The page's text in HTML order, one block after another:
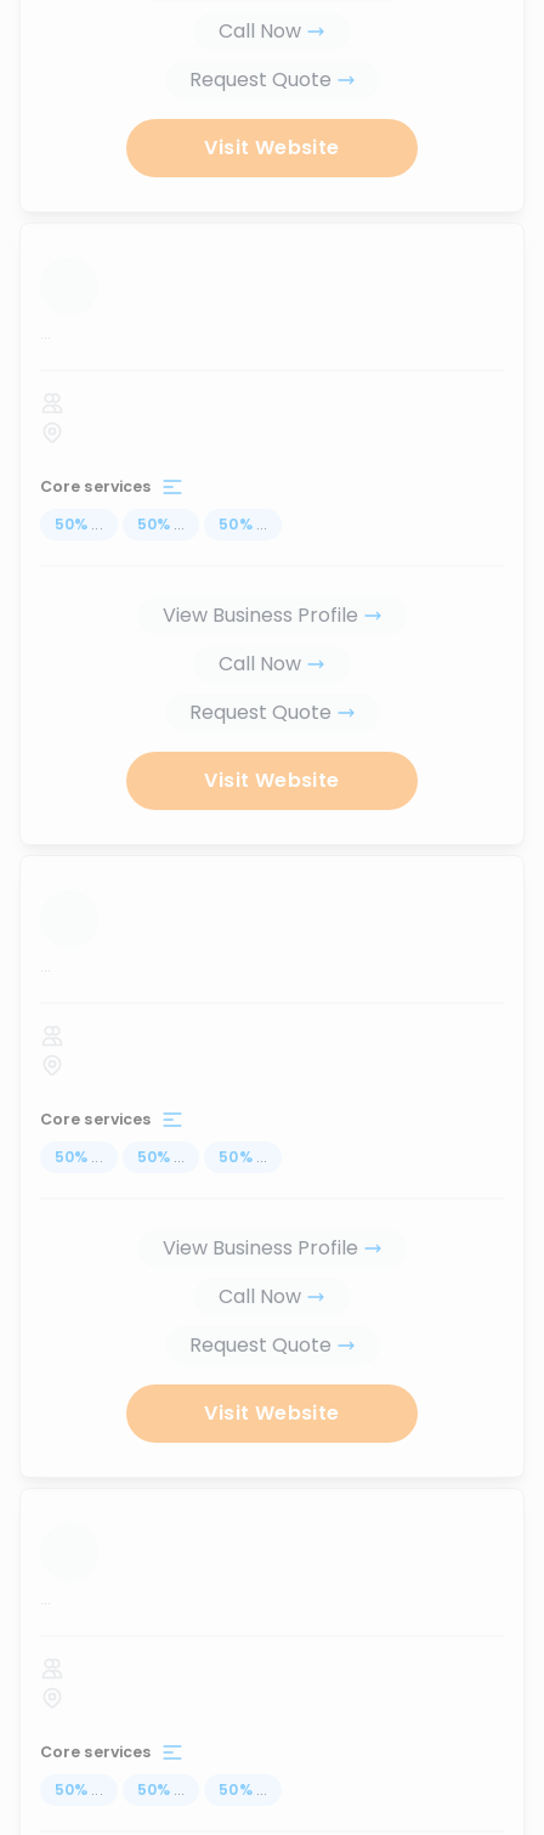
Call Now
Request Quote
Visit Website
...
Core services
50% ... 50% ... 50% ...
View Business Profile
Call Now
Request Quote
Visit Website
...
Core services
50% ... 50% ... 50% ...
View Business Profile
Call Now
Request Quote
Visit Website
...
Core services
50% ... 50% ... 50% ...